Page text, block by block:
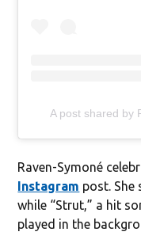
A post shared by
Raven-Symoné
Instagram post. She
while “Strut,” a hit
played in the